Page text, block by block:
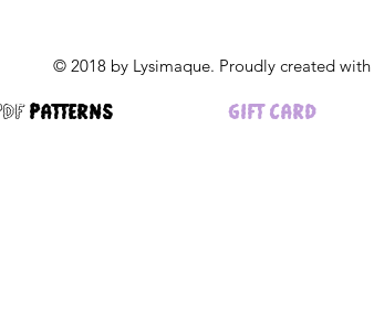
© 2018 by Lysimaque. Proudly created with
PATTERNS GIFT CARD